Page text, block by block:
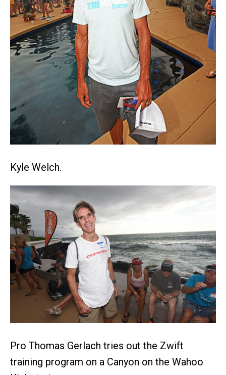
Kyle Welch.
Pro Thomas Gerlach tries out the Zwift
training program on a Canyon on the Wahoo